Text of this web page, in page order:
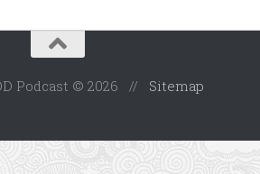
Podcast © 2026 // Sitemap